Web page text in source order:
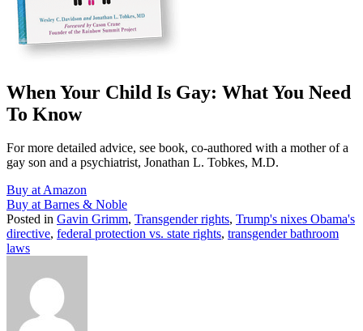
When Your Child Is Gay: What You Need
To Know
For more detailed advice, see book, co-authored with a mother of a
gay son and a psychiatrist, Jonathan L. Tobkes, M.D.
Buy at Amazon
Buy at Barnes & Noble
Posted in Gavin Grimm, Transgender rights, Trump's nixes Obama's
directive, federal protection vs. state rights, transgender bathroom
laws